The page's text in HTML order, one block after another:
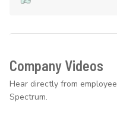
Company Videos
Hear directly from
Spectrum.